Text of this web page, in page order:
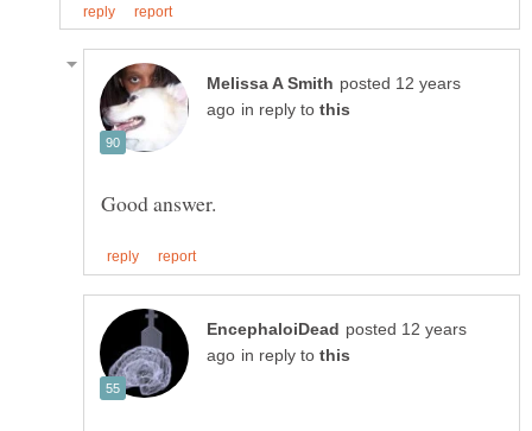
posted 12 years
in reply to
posted 12 years
in reply to